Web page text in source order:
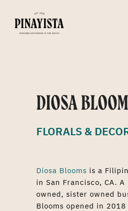
DIOSA
FLORALS &
Diosa Blooms is a
in San Francisco, CA.
owned, sister owned
Blooms opened in